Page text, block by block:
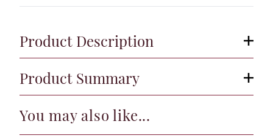
Product Description
Product Summary
You may also like...